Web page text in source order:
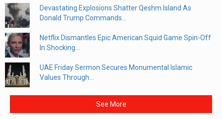
Devastating Explosions Shatter Qeshm Island As
Donald Trump Commands...
Netflix Dismantles Epic American Squid Game Spin-Off
In Shocking...
UAE Friday Sermon Secures Monumental Islamic
Values Through...
See More